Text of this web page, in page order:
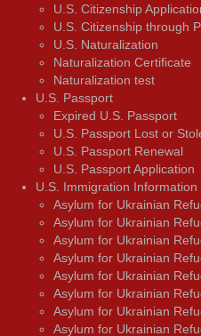
U.S. Citizenship
U.S. Citizenship through
U.S. Naturalization
Naturalization Certificate
Naturalization test
U.S. Passport
Expired U.S. Passport
U.S. Passport Lost or
U.S. Passport Renewal
U.S. Passport Application
U.S. Immigration Information
Asylum for Ukrainian
Asylum for Ukrainian
Asylum for Ukrainian
Asylum for Ukrainian
Asylum for Ukrainian
Asylum for Ukrainian
Asylum for Ukrainian
Asylum for Ukrainian